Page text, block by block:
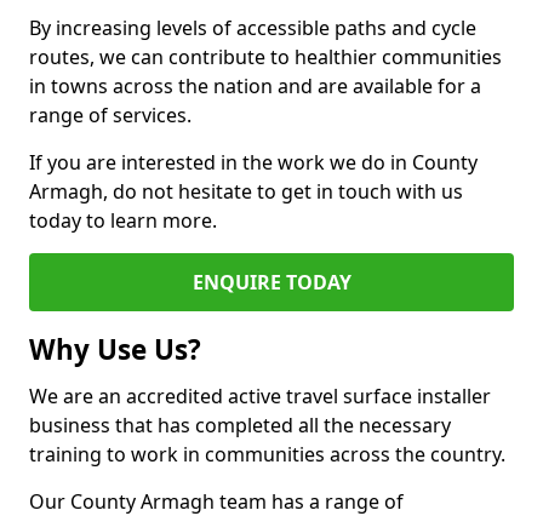
By increasing levels of accessible paths and cycle
routes, we can contribute to healthier communities
in towns across the nation and are available for a
range of services.
If you are interested in the work we do in County
Armagh, do not hesitate to get in touch with us
today to learn more.
ENQUIRE TODAY
Why Use Us?
We are an accredited active travel surface installer
business that has completed all the necessary
training to work in communities across the country.
Our County Armagh team has a range of